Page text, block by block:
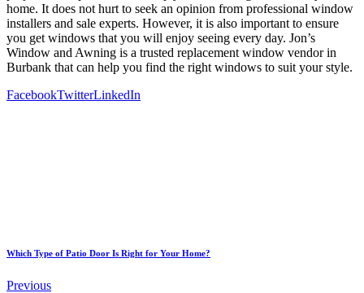
home. It does not hurt to seek an opinion from professional window
installers and sale experts. However, it is also important to ensure
you get windows that you will enjoy seeing every day. Jon’s
Window and Awning is a trusted replacement window vendor in
Burbank that can help you find the right windows to suit your style.
FacebookTwitterLinkedIn
Which Type of Patio Door Is Right for Your Home?
Previous